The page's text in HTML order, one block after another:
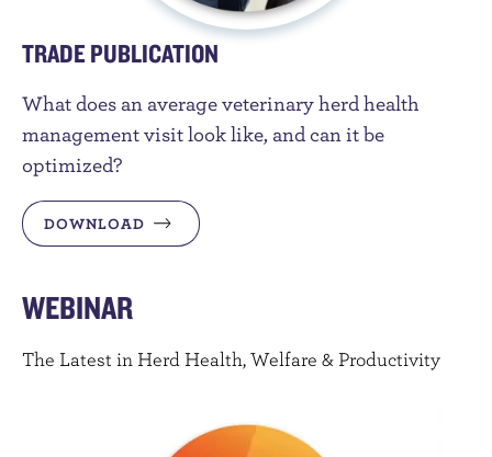
TRADE PUBLICATION
What does an average veterinary herd health
management visit look like, and can it be
optimized?
DOWNLOAD
WEBINAR
The Latest in Herd Health, Welfare & Productivity